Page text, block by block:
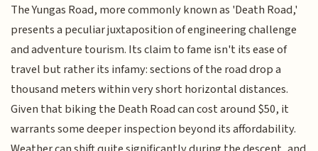
The Yungas Road, more commonly known as 'Death Road,'
presents a peculiar juxtaposition of engineering challenge
and adventure tourism. Its claim to fame isn't its ease of
travel but rather its infamy: sections of the road drop a
thousand meters within very short horizontal distances.
Given that biking the Death Road can cost around $50, it
warrants some deeper inspection beyond its affordability.